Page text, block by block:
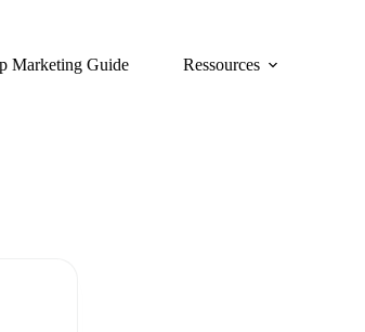
Marketing Guide
Ressources